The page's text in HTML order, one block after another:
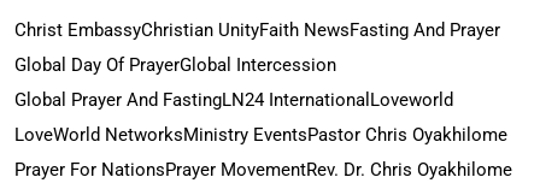
Christ EmbassyChristian UnityFaith NewsFasting And Prayer
Global Day Of PrayerGlobal Intercession
Global Prayer And FastingLN24 International Loveworld
LoveWorld NetworksMinistry EventsPastor Chris Oyakhilome
Prayer For NationsPrayer MovementRev. Dr. Chris Oyakhilome